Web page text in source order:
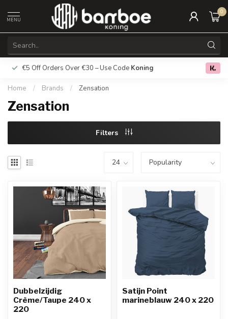
MENU
0
€5 Off Orders Over €30 – Use Code Koning Free
Home / Brands / Zensation
Zensation
Filters
Dubbelzijdig
Crème/Taupe 240 x
220
Satijn Point
marineblauw 240 x 220